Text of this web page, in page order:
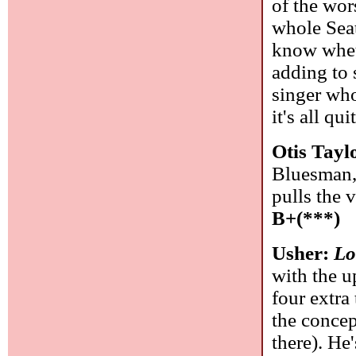
of the
whole
know
adding to
singer
it's all
Otis
pulls the
B+(***)
Usher:
with the
four extra
the
there).